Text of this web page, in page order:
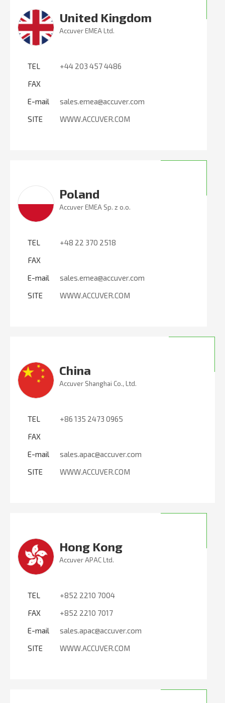
United Kingdom
Accuver EMEA Ltd.
TEL
+44 203 457 4486
FAX
E-mail
sales.emea@accuver.com
SITE
WWW.ACCUVER.COM
Poland
Accuver EMEA Sp. z o.o.
TEL
+48 22 370 2518
FAX
E-mail
sales.emea@accuver.com
SITE
WWW.ACCUVER.COM
China
Accuver Shanghai Co., Ltd.
TEL
+86 135 2473 0965
FAX
E-mail
sales.apac@accuver.com
SITE
WWW.ACCUVER.COM
Hong Kong
Accuver APAC Ltd.
TEL
+852 2210 7004
FAX
+852 2210 7017
E-mail
sales.apac@accuver.com
SITE
WWW.ACCUVER.COM